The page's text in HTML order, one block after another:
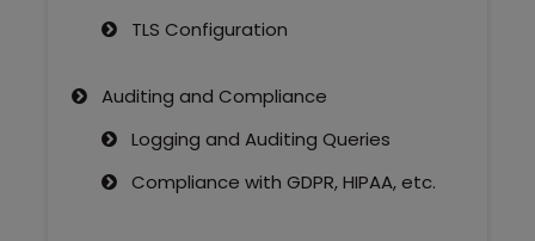
TLS Configuration
Auditing and Compliance
Logging and Auditing Queries
Compliance with GDPR, HIPAA, etc.